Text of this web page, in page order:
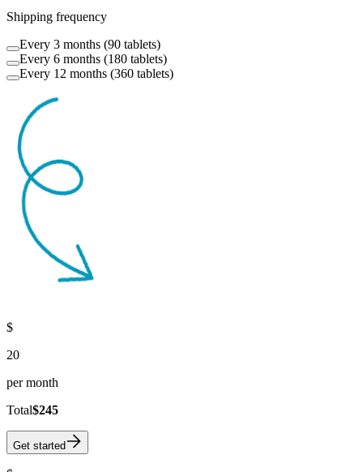
Shipping frequency
Every 3 months (90 tablets)
Every 6 months (180 tablets)
Every 12 months (360 tablets)
$
20
per month
Total$245
Get started